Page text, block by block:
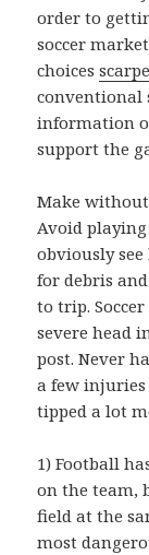
order to
soccer
choices
conventional
information
support the
Make
Avoid
obviously
for debris
to trip.
severe head
post. Never
a few injuries
tipped a lot
1) Football
on the team,
field at the
most